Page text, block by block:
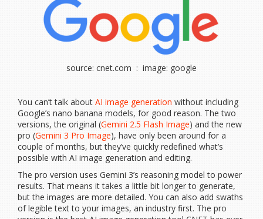
source: cnet.com : image: google
You can’t talk about AI image generation without including
Google’s nano banana models, for good reason. The two
versions, the original (Gemini 2.5 Flash Image) and the new
pro (Gemini 3 Pro Image), have only been around for a
couple of months, but they’ve quickly redefined what’s
possible with AI image generation and editing.
The pro version uses Gemini 3’s reasoning model to power
results. That means it takes a little bit longer to generate,
but the images are more detailed. You can also add swaths
of legible text to your images, an industry first. The pro